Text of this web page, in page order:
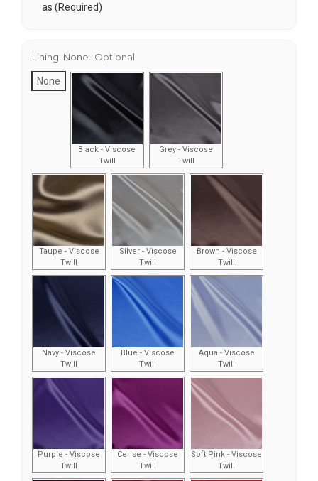
as (Required)
Lining: None Optional
None
Black - Viscose
Twill
Grey - Viscose
Twill
Taupe - Viscose
Twill
Silver - Viscose
Twill
Brown - Viscose
Twill
Navy - Viscose
Twill
Blue - Viscose
Twill
Aqua - Viscose
Twill
Purple - Viscose
Twill
Cerise - Viscose
Twill
Soft Pink - Viscose
Twill